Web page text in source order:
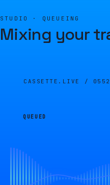
STUDIO · QUEUEING
Mixing your
CASSETTE.LIVE /
QUEUED